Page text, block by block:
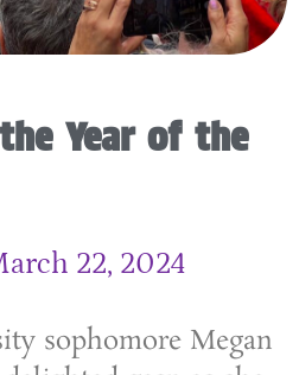
Year of the
22, 2024
sophomore Megan